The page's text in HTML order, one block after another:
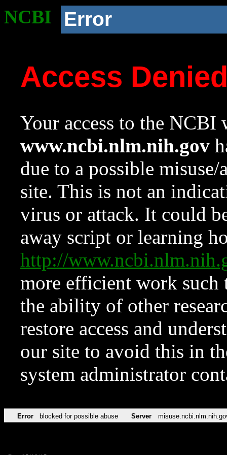
NCBI Error
Access
Your access to the NCBI
www.ncbi.nlm.nih.gov
due to a possible
site. This is not an
virus or attack. It could
away script or learning
http://
more efficient work such
the ability of other
restore access and
our site to avoid this in
system administrator
Error blocked for possible abuse Server